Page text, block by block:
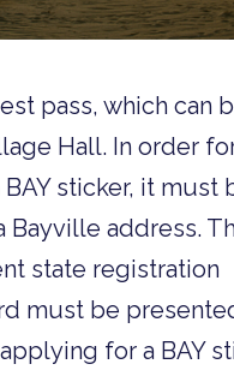
pass, which can
Hall. In order
sticker, it must
Bayville address.
state registration
must be
for a BAY